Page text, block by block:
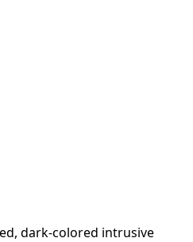
dark-colored intrusive